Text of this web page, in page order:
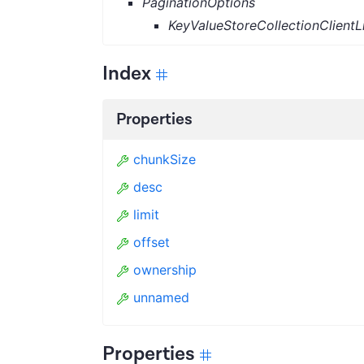
Index
Properties
chunkSize
desc
limit
offset
ownership
unnamed
Properties